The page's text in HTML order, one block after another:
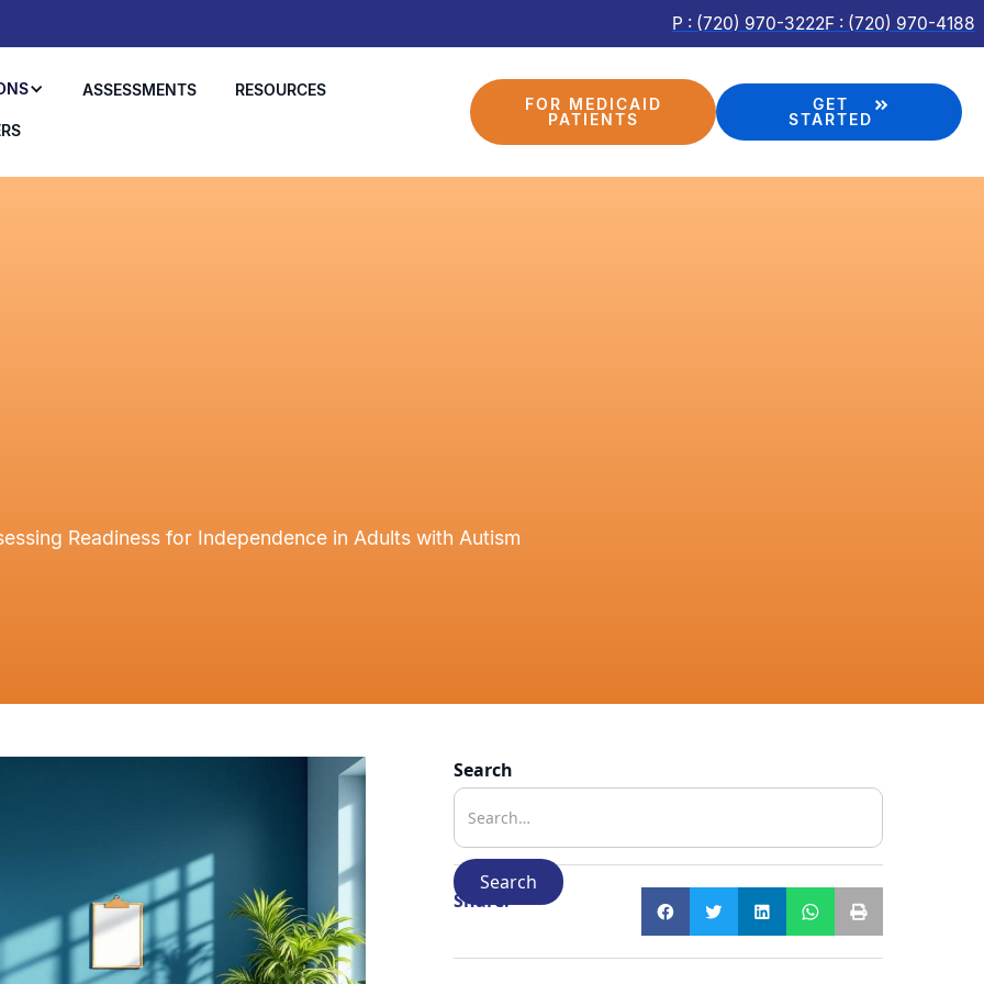
P : (720) 970-3222F : (720) 970-4188
ASSESSMENTS RESOURCES
FOR MEDICAID
PATIENTS
GET
STARTED
Readiness for Independence in Adults with Autism
Search
Share: